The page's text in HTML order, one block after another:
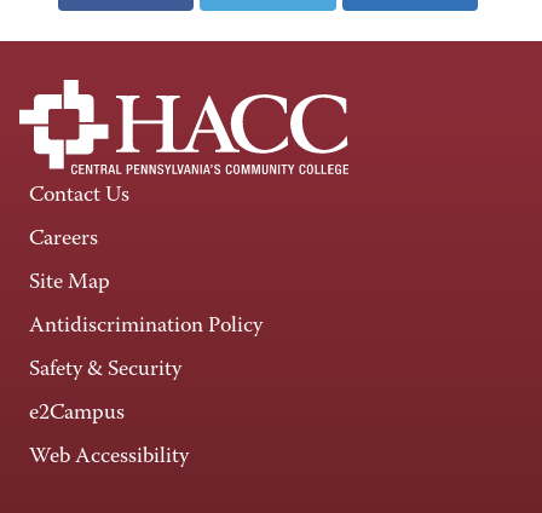
Contact Us
Careers
Site Map
Antidiscrimination Policy
Safety & Security
e2Campus
Web Accessibility